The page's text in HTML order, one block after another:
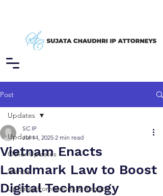
Post
Updates
Other Updates
Stance
Updates from Courts & Registry
Updates
Vietnam Enacts
Landmark Law to Boost
Digital Technology
SC IP
Jul 14, 2025 2 min read